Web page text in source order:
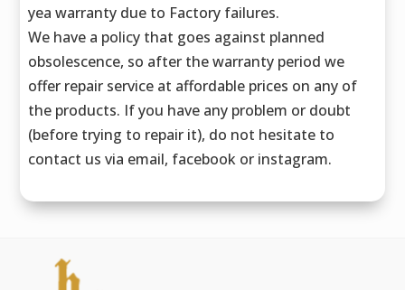
yea warranty due to Factory failures.
We have a policy that goes against planned
obsolescence, so after the warranty period we
offer repair service at affordable prices on any of
the products. If you have any problem or doubt
(before trying to repair it), do not hesitate to
contact us via email, facebook or instagram.